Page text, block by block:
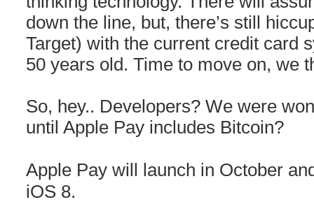
down the line, but, there’s still
Target) with the current credit card
50 years old. Time to move on, we
So, hey.. Developers? We were
until Apple Pay includes Bitcoin?
Apple Pay will launch in October
iOS 8.